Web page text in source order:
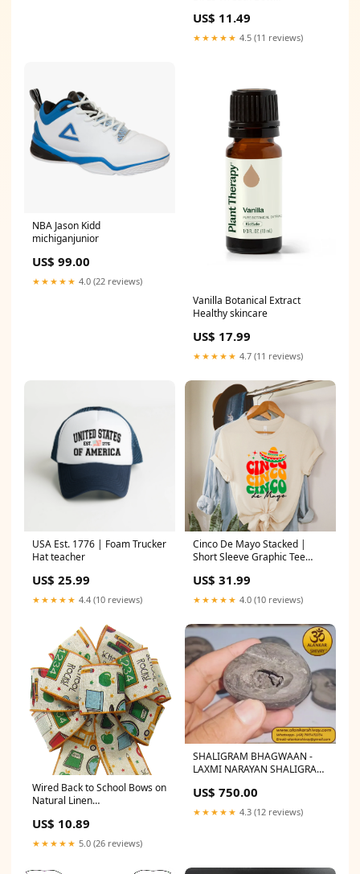
Valentine's Day
US$ 11.49
★★★★★ 4.5 (11 reviews)
NBA Jason Kidd
michiganjunior
US$ 99.00
★★★★★ 4.0 (22 reviews)
Vanilla Botanical Extract
Healthy skincare
US$ 17.99
★★★★★ 4.7 (11 reviews)
USA Est. 1776 | Foam Trucker
Hat teacher
US$ 25.99
★★★★★ 4.4 (10 reviews)
Cinco De Mayo Stacked |
Short Sleeve Graphic Tee
US$ 31.99
★★★★★ 4.0 (10 reviews)
Wired Back to School Bows on
Natural Linen
US$ 10.89
★★★★★ 5.0 (26 reviews)
SHALIGRAM BHAGWAAN -
LAXMI NARAYAN SHALIGRAM
RIVER, NEPAL): Nirakar
rudraksh
US$ 750.00
★★★★★ 4.3 (12 reviews)